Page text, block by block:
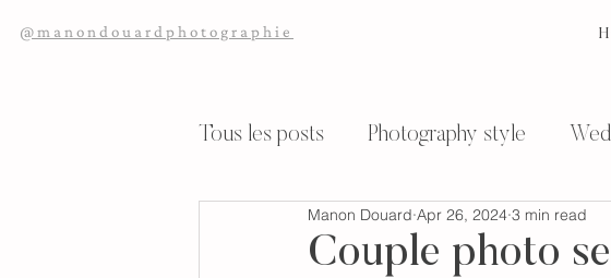
@manondouardphotographie
Tous les posts Photography style
Wedding Reportage My photography
Couple photo
Manon Douard Apr 26, 2024 3 min read